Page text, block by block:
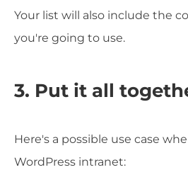
Your list will also include the
you're going to use.
3. Put it all
Here's a possible use case
WordPress intranet: